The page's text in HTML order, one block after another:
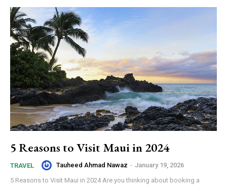
5 Reasons to Visit Maui in 2024
TRAVEL Tauheed Ahmad Nawaz - January 19, 2026
5 Reasons to Visit Maui in 2024 Are you thinking about booking a